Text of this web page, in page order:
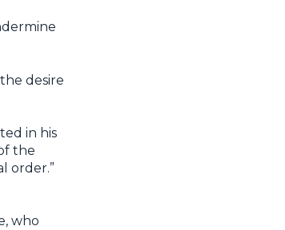
desire
in his
the
order.”
who